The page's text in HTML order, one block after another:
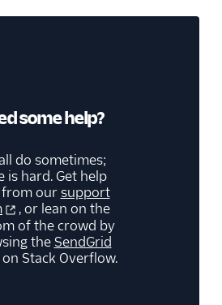
some help?
do sometimes;
is hard. Get help
oursupport
, or lean on the
of the crowd by
the SendGrid
on Stack Overflow.